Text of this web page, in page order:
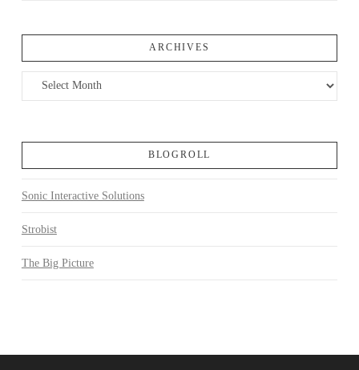
ARCHIVES
Archives
BLOGROLL
Sonic Interactive Solutions
Strobist
The Big Picture